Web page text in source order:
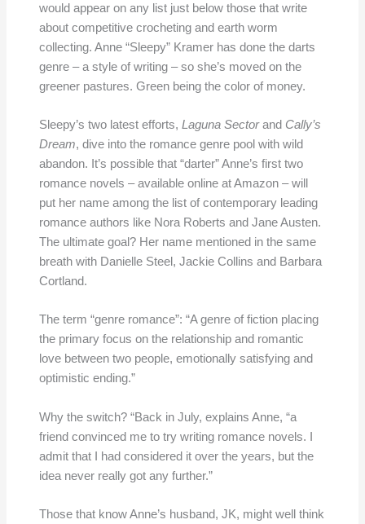
would appear on any list just below those that write
about competitive crocheting and earth worm
collecting. Anne “Sleepy” Kramer has done the darts
genre – a style of writing – so she’s moved on the
greener pastures. Green being the color of money.
Sleepy’s two latest efforts, Laguna Sectorand Cally’s
Dream, dive into the romance genre pool with wild
abandon. It’s possible that “darter” Anne’s first two
romance novels – available online at Amazon – will
put her name among the list of contemporary leading
romance authors like Nora Roberts and Jane Austen.
The ultimate goal? Her name mentioned in the same
breath with Danielle Steel, Jackie Collins and Barbara
Cortland.
The term “genre romance”: “A genre of fiction placing
the primary focus on the relationship and romantic
love between two people, emotionally satisfying and
optimistic ending.”
Why the switch? “Back in July, explains Anne, “a
friend convinced me to try writing romance novels. I
admit that I had considered it over the years, but the
idea never really got any further.”
Those that know Anne’s husband, JK, might well think